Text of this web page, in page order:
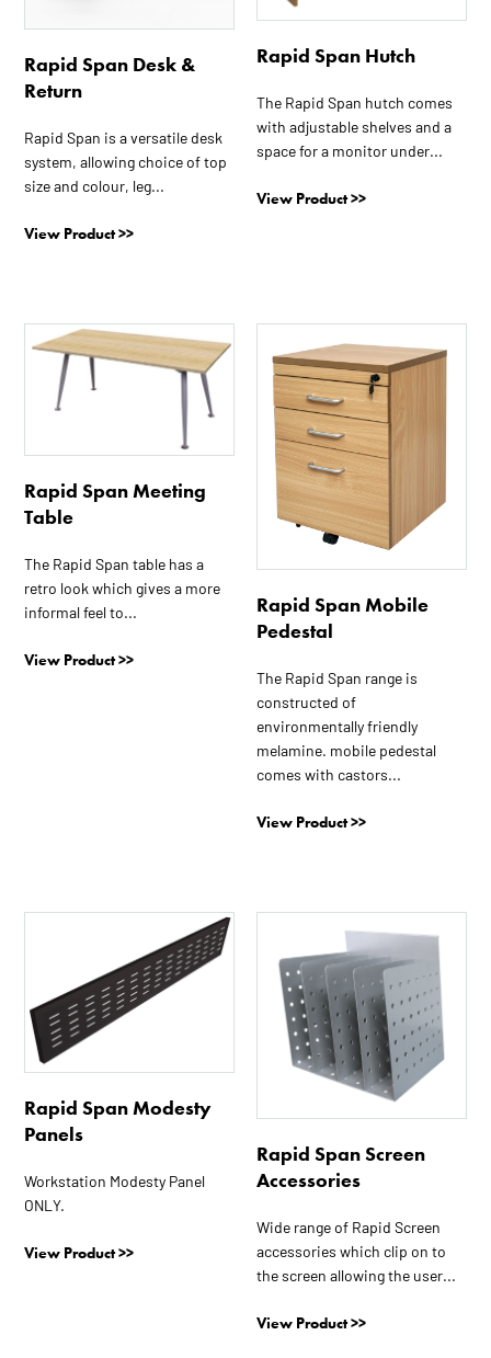
Rapid Span Desk &
Return
Rapid Span is a versatile desk
system, allowing choice of top
size and colour, leg...
View Product >>
chosen
product
page
Rapid Span Hutch
The Rapid Span hutch comes
with adjustable shelves and a
space for a monitor under...
View Product >>
may
chosen
on
the
product
Rapid Span Meeting
Table
The Rapid Span table has a
retro look which gives a more
informal feel to...
View Product >>
This
product
multiple
variants.
options
chosen
on
the
Rapid Span Mobile
Pedestal
The Rapid Span range is
constructed of
environmentally friendly
melamine. mobile pedestal
comes with castors...
View Product >>
product
has
multiple
variants.
The
options
may
be
chosen
on
page
Rapid Span Modesty
Panels
Workstation Modesty Panel
ONLY.
View Product >>
product
has
multiple
may
on
Rapid Span Screen
Accessories
Wide range of Rapid Screen
accessories which clip on to
the screen allowing the user...
View Product >>